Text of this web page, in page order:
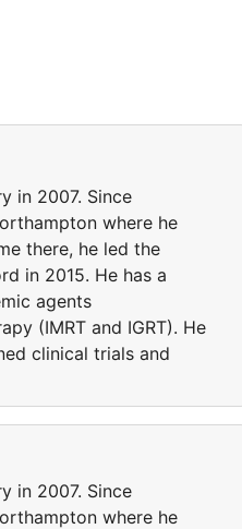
in 2007. Since
where he
there, he led the
in 2015. He has a
agents
(IMRT and IGRT). He
clinical trials and
in 2007. Since
where he